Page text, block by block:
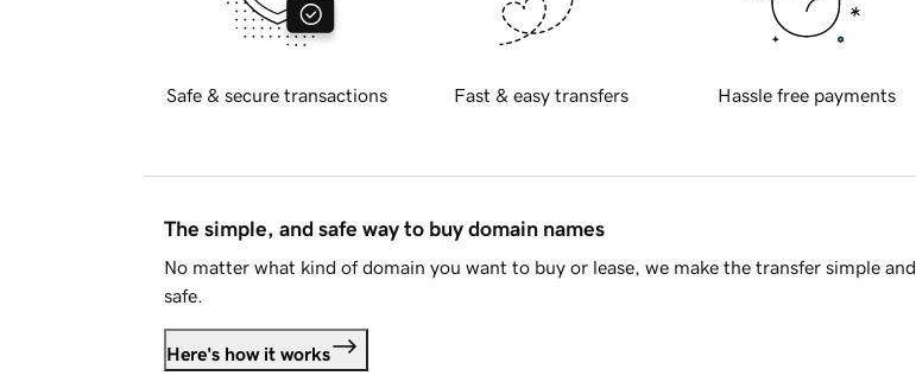
Safe & secure transactions Fast & easy transfers Hassle free payments
The simple, and safe way to buy domain names
No matter what kind of domain you want to buy or lease, we make the transfer simple and
safe.
Here's how it works